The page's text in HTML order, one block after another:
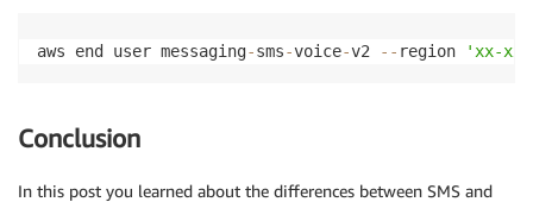
aws end user messaging-sms-voice-v2 - - region 'xx-
Conclusion
In this post you learned about the differences between SMS and